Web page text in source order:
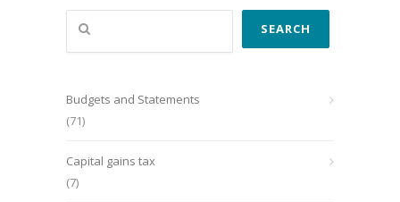
Search
SEARCH
Budgets and Statements
(71)
Capital gains tax
(7)